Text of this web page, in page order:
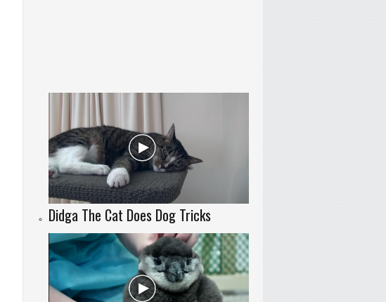
Didga The Cat Does Dog Tricks